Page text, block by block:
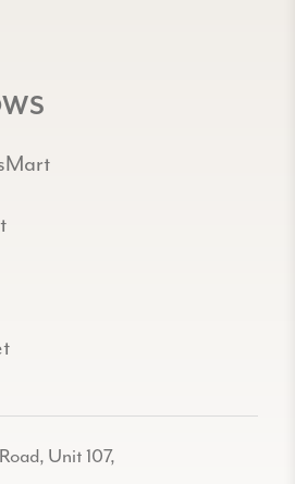
Unit 107,